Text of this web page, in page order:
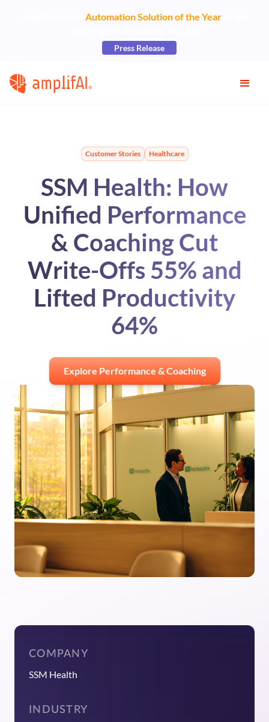
Automation Solution of the Yearat the
Press Release
Customer Stories Healthcare
SSM Health: How
Unified Performance
& Coaching Cut
Write-Offs 55% and
Lifted Productivity
64%
Explore Performance & Coaching
COMPANY
SSM Health
INDUSTRY